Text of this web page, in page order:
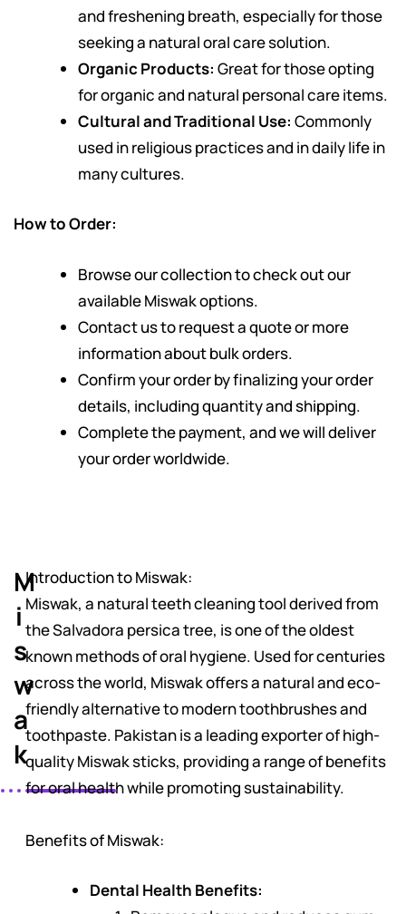
and freshening breath, especially for those
seeking a natural oral care solution.
Organic Products: Great for those opting
for organic and natural personal care items.
Cultural and Traditional Use: Commonly
used in religious practices and in daily life in
many cultures.
How to Order:
Browse our collection to check out our
available Miswak options.
Contact us to request a quote or more
information about bulk orders.
Confirm your order by finalizing your order
details, including quantity and shipping.
Complete the payment, and we will deliver
your order worldwide.
M
i
s
w
a
k
Introduction to Miswak:
Miswak, a natural teeth cleaning tool derived from
the Salvadora persica tree, is one of the oldest
known methods of oral hygiene. Used for centuries
across the world, Miswak offers a natural and eco-
friendly alternative to modern toothbrushes and
toothpaste. Pakistan is a leading exporter of high-
quality Miswak sticks, providing a range of benefits
for oral health while promoting sustainability.
Benefits of Miswak:
Dental Health Benefits: